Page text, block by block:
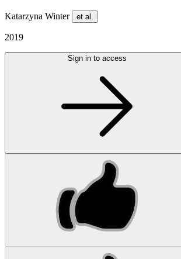
Katarzyna Winter et al.
2019
Sign in to access